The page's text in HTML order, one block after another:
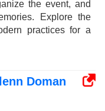
the event, and
Explore the
practices for a
Doman